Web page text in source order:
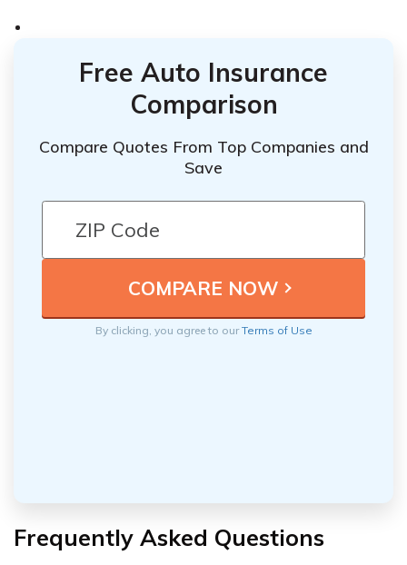
Free Auto Insurance
Comparison
Compare Quotes From Top Companies and
Save
By clicking, you agree to ourTerms of Use
Frequently Asked Questions